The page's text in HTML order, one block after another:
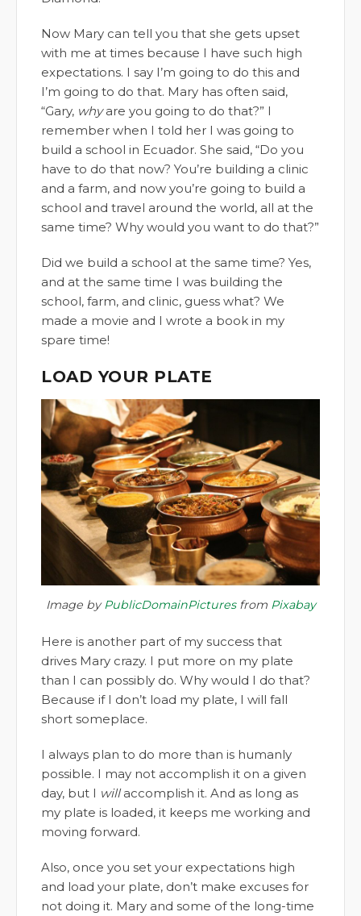
Now Mary can tell you that she gets upset
with me at times because I have such high
expectations. I say I’m going to do this and
I’m going to do that. Mary has often said,
“Gary, whyare you going to do that?” I
remember when I told her I was going to
build a school in Ecuador. She said, “Do you
have to do that now? You’re building a clinic
and a farm, and now you’re going to build a
school and travel around the world, all at the
same time? Why would you want to do that?”
Did we build a school at the same time? Yes,
and at the same time I was building the
school, farm, and clinic, guess what? We
made a movie and I wrote a book in my
spare time!
LOAD YOUR PLATE
Image byPublicDomainPicturesfrom Pixabay
Here is another part of my success that
drives Mary crazy. I put more on my plate
than I can possibly do. Why would I do that?
Because if I don’t load my plate, I will fall
short someplace.
I always plan to do more than is humanly
possible. I may not accomplish it on a given
day, but I willaccomplish it. And as long as
my plate is loaded, it keeps me working and
moving forward.
Also, once you set your expectations high
and load your plate, don’t make excuses for
not doing it. Mary and some of the long-time